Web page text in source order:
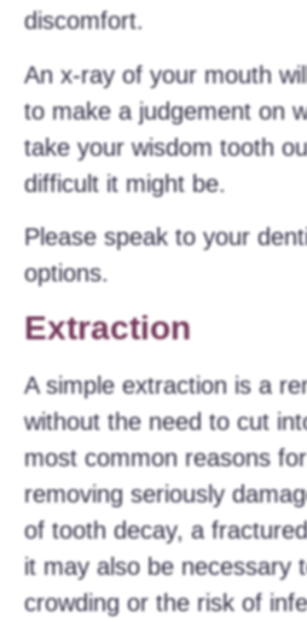
discomfort.
An x-ray of your mouth
to make a judgement on
take your wisdom tooth
difficult it might be.
Please speak to your
options.
Extraction
A simple extraction is a
without the need to cut
most common reasons
removing seriously
of tooth decay, a
it may also be necessary
crowding or the risk of